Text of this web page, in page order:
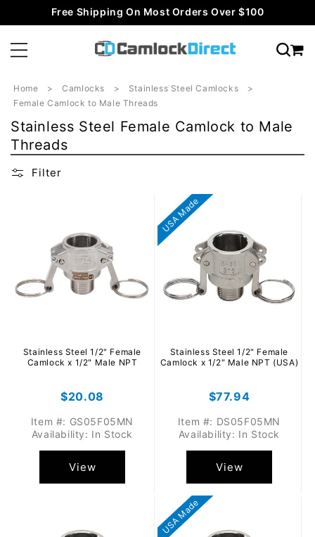
Skip toFree Shipping On Most Orders Over $100
Home Camlocks
Stainless Steel Camlocks
Female Camlock to Male Threads
C
o
l
n
Stainless Steel Female Camlock to Male
Threads
Filter
Stainless Steel 1/2" Female
Camlock x 1/2" Male NPT
Regular
$20.08
Item #: GS05F05MN
Availability: In Stock
View
USA Made
Stainless Steel 1/2" Female
Camlock x 1/2" Male NPT (USA)
Regular
$77.94
Item #: DS05F05MN
Availability: In Stock
View
USA Made